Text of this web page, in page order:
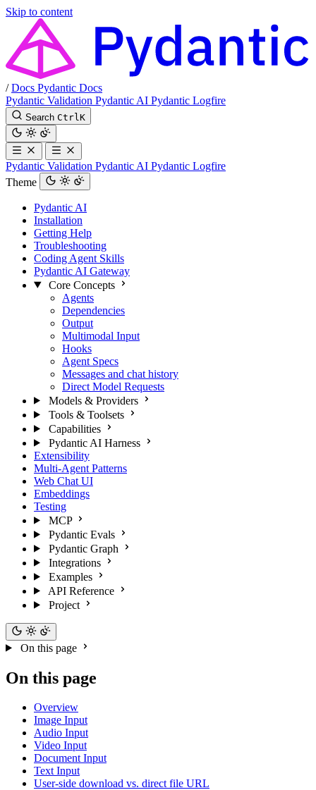
Skip to content
/ Docs Pydantic Docs
Pydantic Validation Pydantic AI Pydantic Logfire
Search Ctrl K
Pydantic Validation Pydantic AI Pydantic Logfire
Theme
Pydantic AI
Installation
Getting Help
Troubleshooting
Coding Agent Skills
Pydantic AI Gateway
Core Concepts
Agents
Dependencies
Output
Multimodal Input
Hooks
Agent Specs
Messages and chat history
Direct Model Requests
Models & Providers
Tools & Toolsets
Capabilities
Pydantic AI Harness
Extensibility
Multi-Agent Patterns
Web Chat UI
Embeddings
Testing
MCP
Pydantic Evals
Pydantic Graph
Integrations
Examples
API Reference
Project
On this page
On this page
Overview
Image Input
Audio Input
Video Input
Document Input
Text Input
User-side download vs. direct file URL